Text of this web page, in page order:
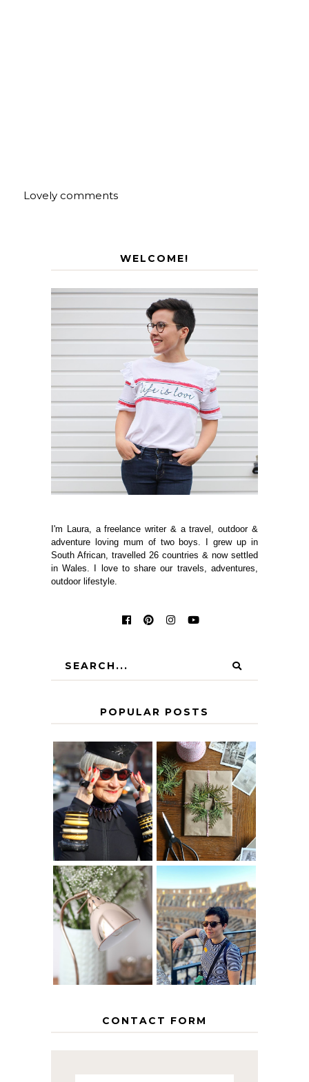
Lovely comments
WELCOME!
I'm Laura, a freelance writer & a travel, outdoor &
adventure loving mum of two boys. I grew up in
South African, travelled 26 countries & now settled
in Wales. I love to share our travels, adventures,
outdoor lifestyle.
POPULAR POSTS
IS 60 THE NEW
40? HOW TO
AGE
GRACEFULLY
A HOMEMADE
CHRISTMAS -
PAPER
INSPIRATION
THE GEORGE
HOME
MY 5 COUNTRY
EUROPEAN
INTERRAIL
ITINERARY
WITH KIDS
CONTACT FORM